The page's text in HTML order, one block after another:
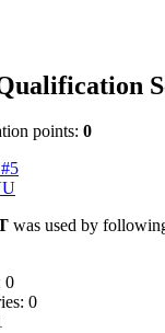
points: 0
was used by
0
0